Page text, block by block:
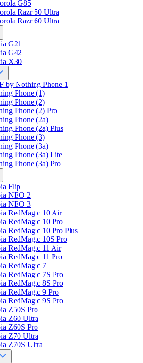
G85
Razr 50 Ultra
Razr 60 Ultra
G21
G42
X30
by Nothing Phone 1
Phone (1)
Phone (2)
Phone (2) Pro
Phone (2a)
Phone (2a) Plus
Phone (3)
Phone (3a)
Phone (3a) Lite
Phone (3a) Pro
Flip
NEO 2
NEO 3
RedMagic 10 Air
RedMagic 10 Pro
RedMagic 10 Pro Plus
RedMagic 10S Pro
RedMagic 11 Air
RedMagic 11 Pro
RedMagic 7
RedMagic 7S Pro
RedMagic 8S Pro
RedMagic 9 Pro
RedMagic 9S Pro
Z50S Pro
Z60 Ultra
Z60S Pro
Z70 Ultra
Z70S Ultra